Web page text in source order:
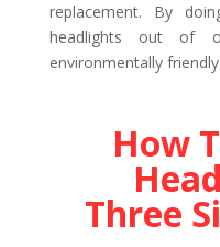
replacement. By
headlights out of
environmentally
How
Three